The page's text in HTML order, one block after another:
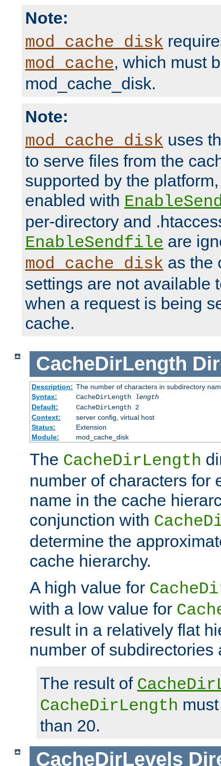
Note:
mod_cache_disk
mod_cache, which must
mod_cache_disk.
Note:
mod_cache_disk uses
to serve files from the
supported by the
enabled with
per-directory and
EnableSendfile are
mod_cache_disk as the
settings are not available
when a request is being
cache.
CacheDirLength
Description: The number of characters in subdirectory
Syntax:
CacheDirLength
length
Default:
CacheDirLength 2
Context:
server config, virtual host
Status:
Extension
Module:
mod_cache_disk
The CacheDirLength
number of characters for
name in the cache
conjunction with
determine the
cache hierarchy.
A high value for
with a low value for
result in a relatively flat
number of subdirectories
The result of
CacheDirLength
than 20.
CacheDirLevels